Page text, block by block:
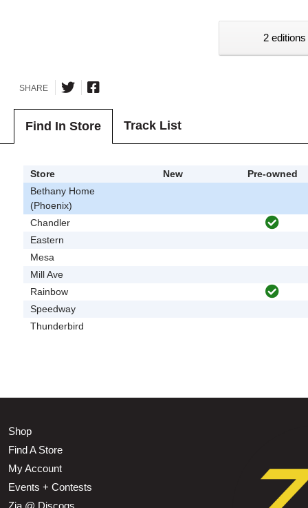
2
SHARE
Find In Store Track List
Store New
Pre-owned
Bethany Home
(Phoenix)
Chandler
Eastern
Mesa
Mill Ave
Rainbow
Speedway
Thunderbird
Shop
Find A Store
My Account
Events + Contests